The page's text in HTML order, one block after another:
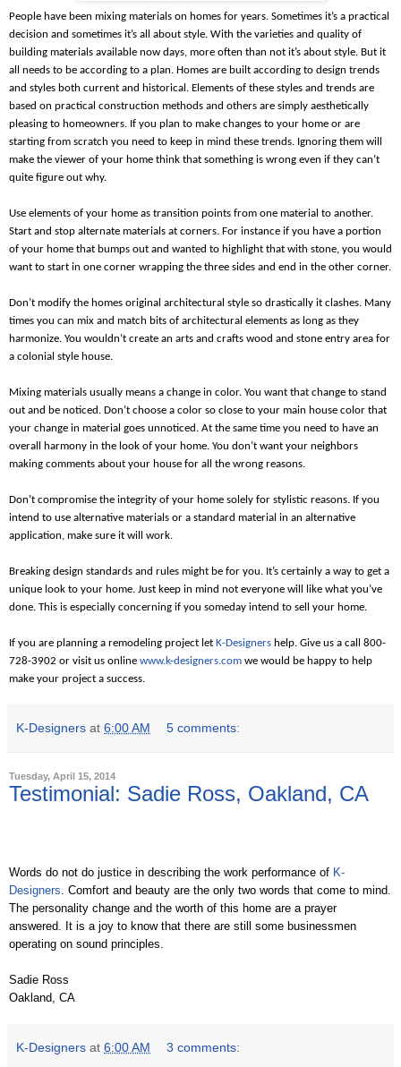
People have been mixing materials on homes for years. Sometimes it’s a practical
decision and sometimes it’s all about style. With the varieties and quality of
building materials available now days, more often than not it’s about style. But it
all needs to be according to a plan. Homes are built according to design trends
and styles both current and historical. Elements of these styles and trends are
based on practical construction methods and others are simply aesthetically
pleasing to homeowners. If you plan to make changes to your home or are
starting from scratch you need to keep in mind these trends. Ignoring them will
make the viewer of your home think that something is wrong even if they can’t
quite figure out why.
Use elements of your home as transition points from one material to another.
Start and stop alternate materials at corners. For instance if you have a portion
of your home that bumps out and wanted to highlight that with stone, you would
want to start in one corner wrapping the three sides and end in the other corner.
Don’t modify the homes original architectural style so drastically it clashes. Many
times you can mix and match bits of architectural elements as long as they
harmonize. You wouldn’t create an arts and crafts wood and stone entry area for
a colonial style house.
Mixing materials usually means a change in color. You want that change to stand
out and be noticed. Don’t choose a color so close to your main house color that
your change in material goes unnoticed. At the same time you need to have an
overall harmony in the look of your home. You don’t want your neighbors
making comments about your house for all the wrong reasons.
Don’t compromise the integrity of your home solely for stylistic reasons. If you
intend to use alternative materials or a standard material in an alternative
application, make sure it will work.
Breaking design standards and rules might be for you. It’s certainly a way to get a
unique look to your home. Just keep in mind not everyone will like what you’ve
done. This is especially concerning if you someday intend to sell your home.
If you are planning a remodeling project let K-Designers help. Give us a call 800-
728-3902 or visit us online www.k-designers.com we would be happy to help
make your project a success.
K-Designers at 6:00 AM 5 comments:
Tuesday, April 15, 2014
Testimonial: Sadie Ross, Oakland, CA
Words do not do justice in describing the work performance of K-
Designers. Comfort and beauty are the only two words that come to mind.
The personality change and the worth of this home are a prayer
answered. It is a joy to know that there are still some businessmen
operating on sound principles.
Sadie Ross
Oakland, CA
K-Designers at 6:00 AM 3 comments: